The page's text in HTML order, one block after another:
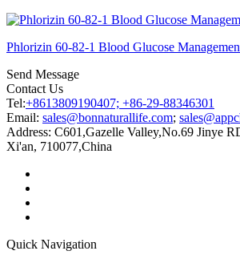
Phlorizin 60-82-1 Blood Glucose
Send Message
Contact Us
Tel:+8613809190407; +86-29-88346301
Email: sales@bonnaturallife.com;
Address: C601,Gazelle Valley,No.69 Jinye
Xi'an, 710077,China
Quick Navigation